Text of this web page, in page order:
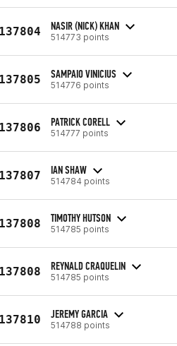
NASIR (NICK) KHAN
514773 points
SAMPAIO VINICIUS
514776 points
PATRICK CORELL
514777 points
IAN SHAW
514784 points
TIMOTHY HUTSON
514785 points
REYNALD CRAQUELIN
514785 points
JEREMY GARCIA
514788 points